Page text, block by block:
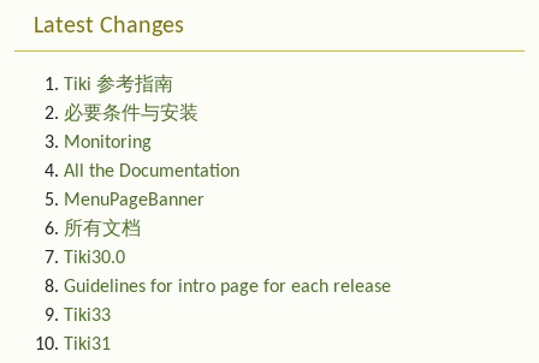
Latest Changes
Tiki 参考指南
必要条件与安装
Monitoring
All the Documentation
MenuPageBanner
所有文档
Tiki30.0
Guidelines for intro page for each release
Tiki33
Tiki31